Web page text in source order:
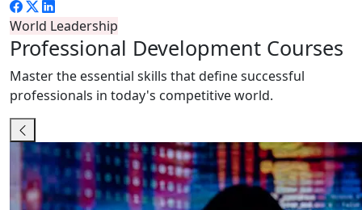
World Leadership
Professional Development Courses
Master the essential skills that define successful
professionals in today's competitive world.